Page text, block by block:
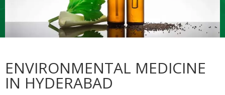
ENVIRONMENTAL MEDICINE
IN HYDERABAD